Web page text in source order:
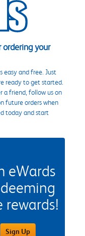
ordering your
easy and free. Just
ready to get started.
a friend, follow us on
future orders when
today and start
eWards
rewards!
Sign Up